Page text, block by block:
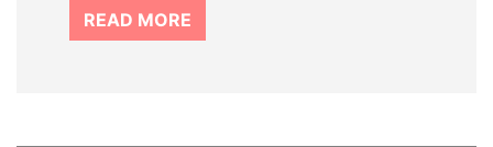
READ MORE